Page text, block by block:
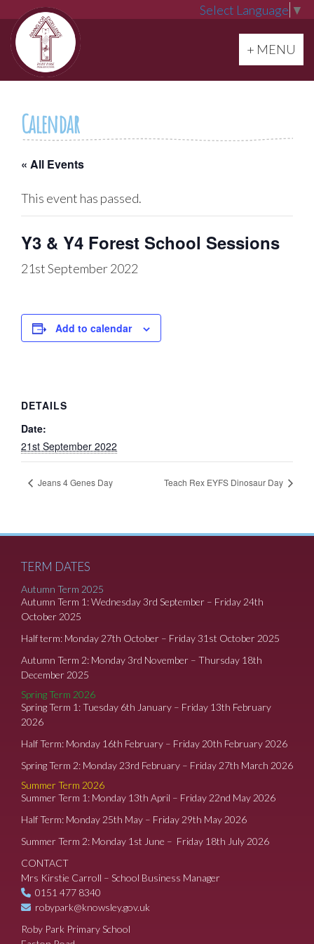
Select Language ▼
Toggle
+ MENU
Calendar
« All Events
This event has passed.
Y3 & Y4 Forest School Sessions
21st September 2022
Add to calendar
DETAILS
Date:
21st September 2022
Jeans 4 Genes Day Teach Rex EYFS Dinosaur Day
TERM DATES
Autumn Term 2025
Autumn Term 1: Wednesday 3rd September – Friday 24th
October 2025
Half term: Monday 27th October – Friday 31st October 2025
Autumn Term 2: Monday 3rd November – Thursday 18th
December 2025
Spring Term 2026
Spring Term 1: Tuesday 6th January – Friday 13th February
2026
Half Term: Monday 16th February – Friday 20th February 2026
Spring Term 2: Monday 23rd February – Friday 27th March 2026
Summer Term 2026
Summer Term 1: Monday 13th April – Friday 22nd May 2026
Half Term: Monday 25th May – Friday 29th May 2026
Summer Term 2: Monday 1st June – Friday 18th July 2026
CONTACT
Mrs Kirstie Carroll – School Business Manager
0151 477 8340
robypark@knowsley.gov.uk
Roby Park Primary School